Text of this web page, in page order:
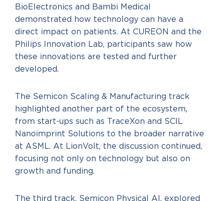
BioElectronics and Bambi Medical
demonstrated how technology can have a
direct impact on patients. At CUREON and the
Philips Innovation Lab, participants saw how
these innovations are tested and further
developed.
The Semicon Scaling & Manufacturing track
highlighted another part of the ecosystem,
from start-ups such as TraceXon and SCIL
Nanoimprint Solutions to the broader narrative
at ASML. At LionVolt, the discussion continued,
focusing not only on technology but also on
growth and funding.
The third track, Semicon Physical AI, explored